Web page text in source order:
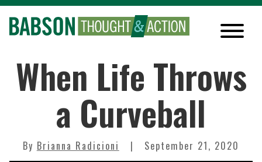
When Life Throws
a Curveball
By Brianna Radicioni September 21, 2020